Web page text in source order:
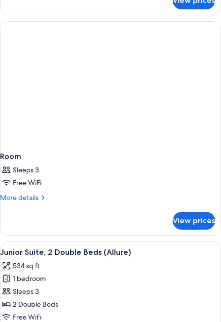
Room
Sleeps 3
Free WiFi
More details
More
View prices
View
all
photos
for
Junior
Suite,
2
A modern hotel room with a large
4
Junior Suite, 2 Double Beds (Allure)
534 sq ft
1 bedroom
Sleeps 3
2 Double Beds
Free WiFi